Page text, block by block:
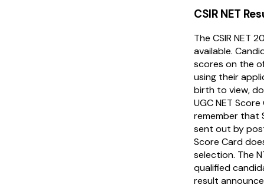
CSIR NET
The CSIR NET
available.
scores on the
using their
birth to view,
UGC NET
remember that
sent out by
Score Card
selection. The
qualified
result